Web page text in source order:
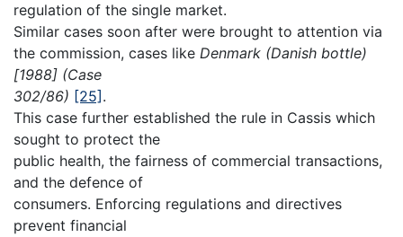
regulation of the single market.
Similar cases soon after were brought to attention via
the commission, cases like Denmark (Danish bottle)
[1988] (Case
302/86) [25] .
This case further established the rule in Cassis which
sought to protect the
public health, the fairness of commercial transactions,
and the defence of
consumers. Enforcing regulations and directives
prevent financial